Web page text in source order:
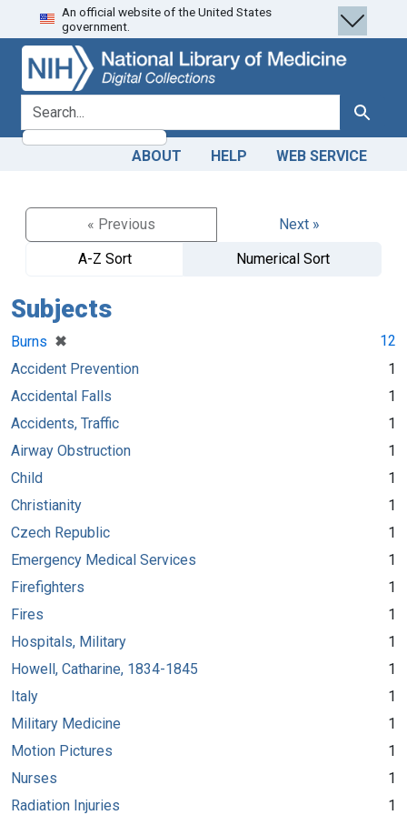
Skip
to
search
Skip to
main
content
An official website of the United States
government.
search for Search
ABOUT HELP WEB SERVICE
« Previous
Next »
A-Z Sort
Numerical Sort
Subjects
Burns ✖
[remove]
12
Accident Prevention
1
Accidental Falls
1
Accidents, Traffic
1
Airway Obstruction
1
Child
1
Christianity
1
Czech Republic
1
Emergency Medical Services
1
Firefighters
1
Fires
1
Hospitals, Military
1
Howell, Catharine, 1834-1845
1
Italy
1
Military Medicine
1
Motion Pictures
1
Nurses
1
Radiation Injuries
1